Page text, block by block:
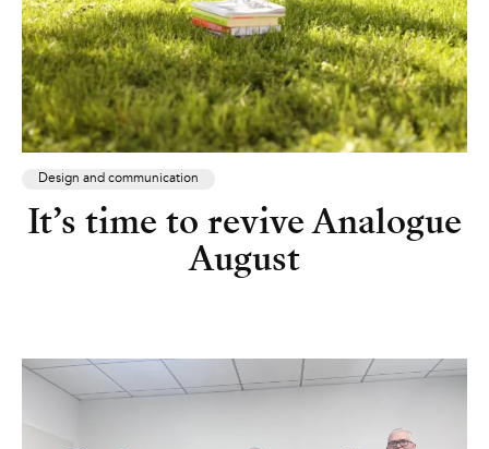
Design and communication
It’s time to revive Analogue
August